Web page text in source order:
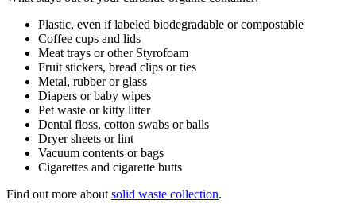
Plastic, even if labeled biodegradable or compostable
Coffee cups and lids
Meat trays or other Styrofoam
Fruit stickers, bread clips or ties
Metal, rubber or glass
Diapers or baby wipes
Pet waste or kitty litter
Dental floss, cotton swabs or balls
Dryer sheets or lint
Vacuum contents or bags
Cigarettes and cigarette butts
Find out more about solid waste collection.